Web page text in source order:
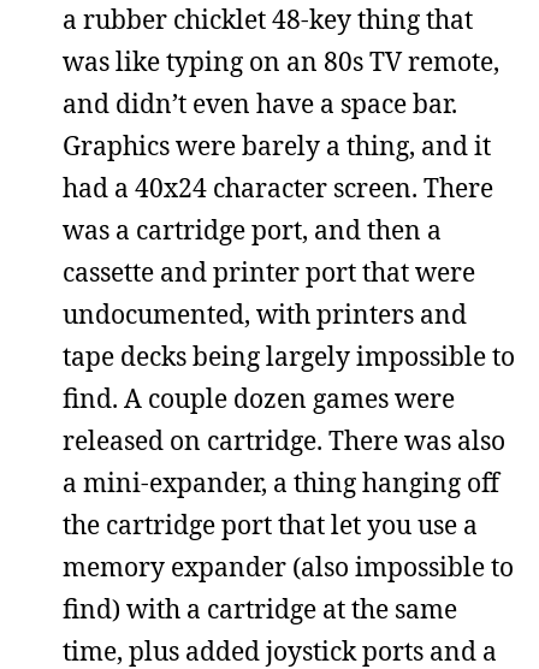
a rubber chicklet 48-key thing that
was like typing on an 80s TV remote,
and didn’t even have a space bar.
Graphics were barely a thing, and it
had a 40x24 character screen. There
was a cartridge port, and then a
cassette and printer port that were
undocumented, with printers and
tape decks being largely impossible to
find. A couple dozen games were
released on cartridge. There was also
a mini-expander, a thing hanging off
the cartridge port that let you use a
memory expander (also impossible to
find) with a cartridge at the same
time, plus added joystick ports and a